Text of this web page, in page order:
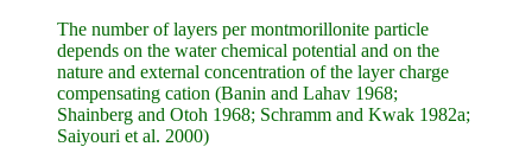
The number of layers per montmorillonite particle
depends on the water chemical potential and on the
nature and external concentration of the layer charge
compensating cation (Banin and Lahav 1968;
Shainberg and Otoh 1968; Schramm and Kwak 1982a;
Saiyouri et al. 2000)